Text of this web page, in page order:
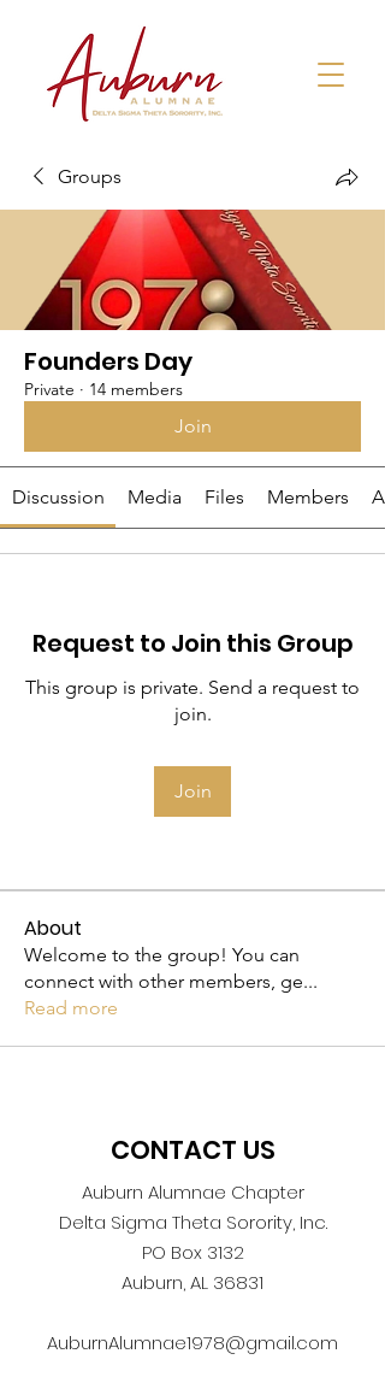
Groups
Founders Day
Private · 14 members
Join
Discussion Media Files Members
Request to Join this Group
This group is private. Send a request to
join.
Join
About
Welcome to the group! You can
connect with other members, ge...
Read more
CONTACT US
Auburn Alumnae Chapter
Delta Sigma Theta Sorority, Inc.
PO Box 3132
Auburn, AL 36831
AuburnAlumnae1978@gmail.com